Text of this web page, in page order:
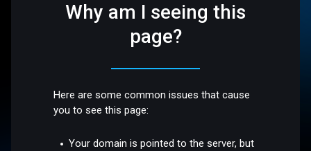
Why am I seeing this
page?
Here are some common issues that cause
you to see this page:
Your domain is pointed to the server, but